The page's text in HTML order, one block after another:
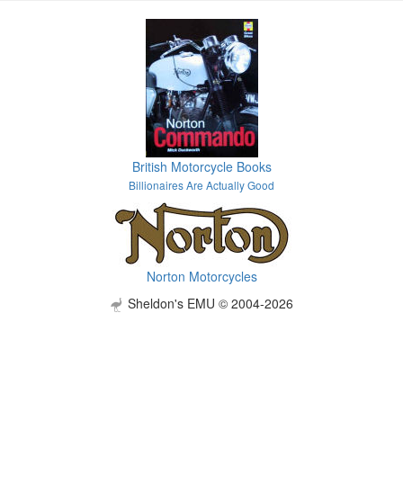
British Motorcycle Books
Billionaires Are Actually Good
Norton Motorcycles
Sheldon's EMU © 2004-2026